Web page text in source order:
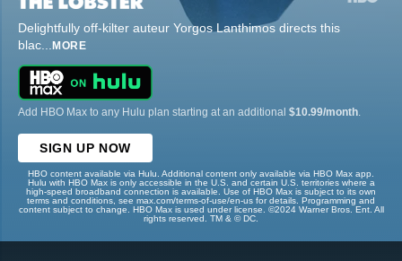
Delightfully off-kilter auteur Yorgos Lanthimos directs this
blac... MORE
Add HBO Max to any Hulu plan starting at an additional $10.99/month
SIGN UP NOW
HBO content available via Hulu. Additional content only available via HBO Max app.
Hulu with HBO Max is only accessible in the U.S. and certain U.S. territories where a
high-speed broadband connection is available. Use of HBO Max is subject to its own
terms and conditions, see max.com/terms-of-use/en-us for details. Programming and
content subject to change. HBO Max is used under license. ©2024 Warner Bros. Ent. All
rights reserved. TM & © DC.